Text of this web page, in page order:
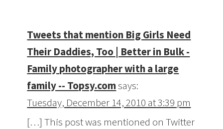
Tweets that mention Big Girls Need
Their Daddies, Too | Better in Bulk -
Family photographer with a large
family -- Topsy.comsays:
Tuesday, December 14, 2010 at 3:39 pm
[…] This post was mentioned on Twitter